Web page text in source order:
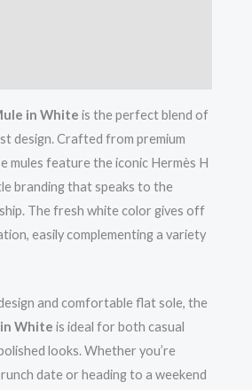
in White is the perfect blend of
design. Crafted from premium
mules feature the iconic Hermès H
branding that speaks to the
The fresh white color gives off
easily complementing a variety
and comfortable flat sole, the
White is ideal for both casual
looks. Whether you’re
date or heading to a weekend